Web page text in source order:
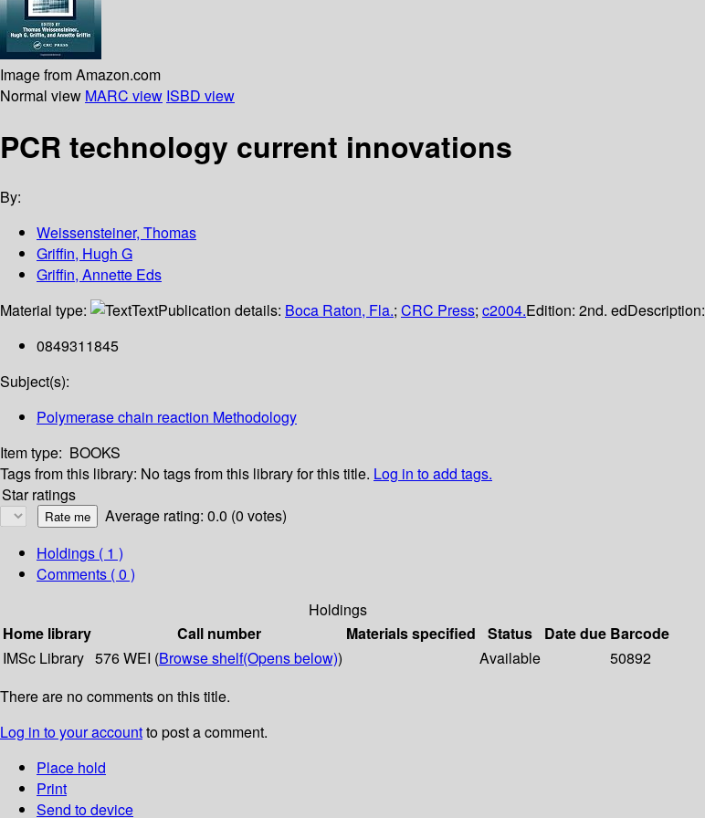
Image from Amazon.com
Normal view MARC view ISBD view
PCR technology current innovations
By:
Weissensteiner, Thomas
Griffin, Hugh G
Griffin, Annette Eds
Material type:
TextPublication details: Boca Raton, Fla.; CRC Press; c2004.Edition: 2nd. edDescription:
0849311845
Subject(s):
Polymerase chain reaction Methodology
Item type: BOOKS
Tags from this library: No tags from this library for this title. Log in to add tags.
Star ratings
Average rating: 0.0 (0 votes)
Holdings ( 1 )
Comments ( 0 )
Holdings
Home library
Call number Materials specified Status Date due Barcode
IMSc Library 576 WEI (Browse shelf(Opens below)) Available
50892
There are no comments on this title.
Log in to your accountto post a comment.
Place hold
Print
Send to device